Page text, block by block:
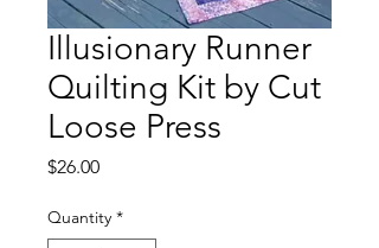
Illusionary Runner
Quilting Kit by Cut
Loose Press
$26.00Price
Quantity *